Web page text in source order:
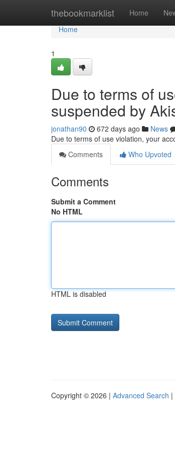
thebookmarklist Home
Home
Home
1
Due to terms of
suspended by
jonathan90 672 days ago News
Due to terms of use violation, your
Comments
Who Upvoted
Comments
Submit a Comment
No HTML
HTML is disabled
Copyright © 2026 | Advanced Search |